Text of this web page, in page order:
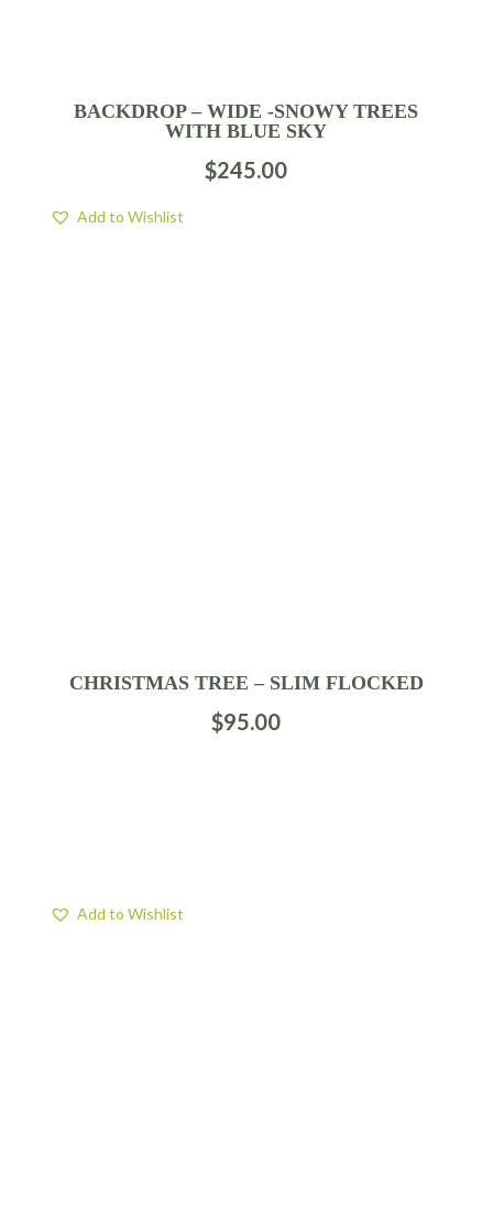
BACKDROP – WIDE -SNOWY TREES
WITH BLUE SKY
$245.00
Add to Wishlist
CHRISTMAS TREE – SLIM FLOCKED
$95.00
Add to Wishlist